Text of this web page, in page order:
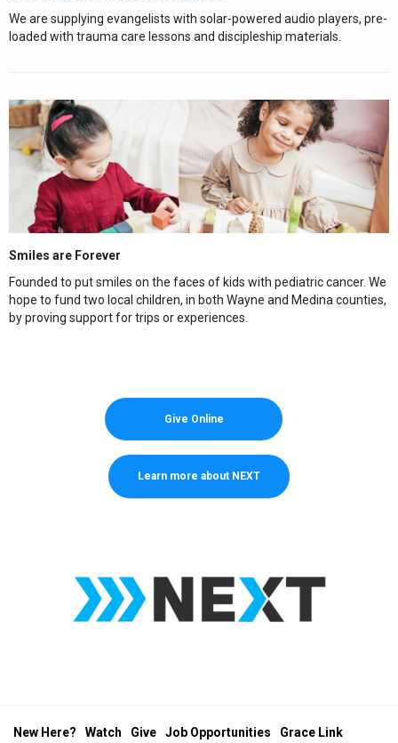
We are supplying evangelists with solar-powered audio players, pre-
loaded with trauma care lessons and discipleship materials.
Smiles are Forever
Founded to put smiles on the faces of kids with pediatric cancer. We
hope to fund two local children, in both Wayne and Medina counties,
by proving support for trips or experiences.
Give Online
Learn more about NEXT
New Here? Watch Give Job Opportunities Grace Link